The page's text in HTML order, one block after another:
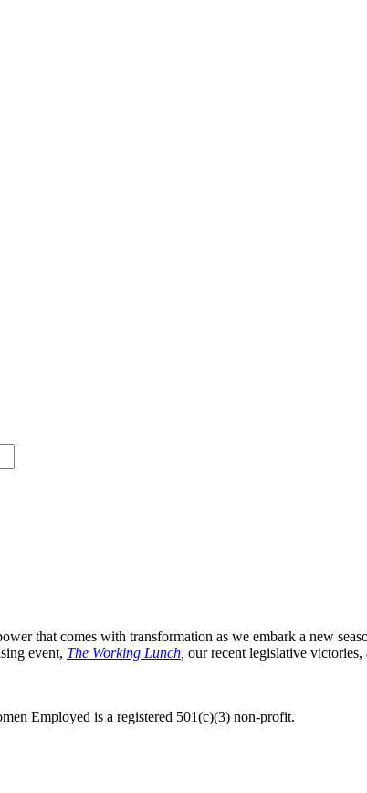
that comes with transformation as we embark a new
event, The Working Lunch our recent legislative victories,
Employed is a registered 501(c)(3) non-profit.